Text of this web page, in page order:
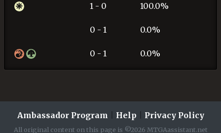
1 - 0 100.0%
0 - 1 0.0%
0 - 1 0.0%
Ambassador Program Help Privacy Policy
All original content on this page is ©2026 MTGAassistant.net